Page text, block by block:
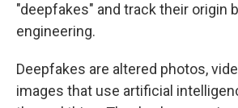
"deepfakes" and track their origin
engineering.
Deepfakes are altered photos,
images that use artificial